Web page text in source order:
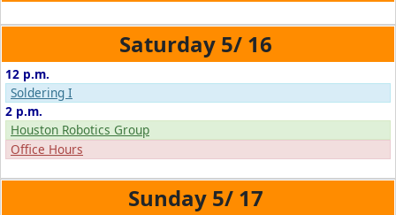
5/16
12 p.m.
Soldering I
2 p.m.
Houston Robotics Group
Office Hours
5/17